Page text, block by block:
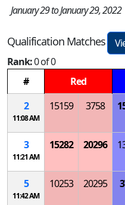
January 29 to January 29, 2022
Qualification Matches
Rank:0 of 0
#
Red
2
11:08 AM
15159 3758
3
11:21 AM
15282 20296
5
11:42 AM
10253 20295